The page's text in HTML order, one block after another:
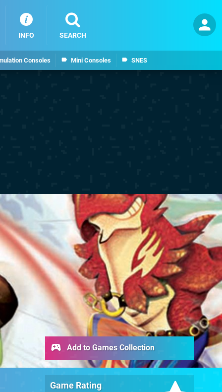
Consoles Mini Consoles SNES
INFO SEARCH
Game Rating
Add to Games Collection